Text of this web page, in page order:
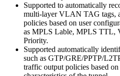
Supported to automatically
multi-layer VLAN TAG tags,
policies based on user
as MPLS Lable, MPLS
Priority.
Supported automatically
such as GTP/GRE/PPTP/
traffic output policies based